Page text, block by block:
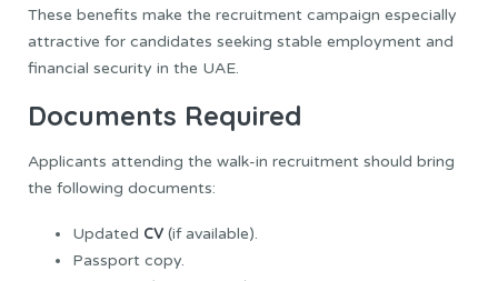
These benefits make the recruitment campaign especially
attractive for candidates seeking stable employment and
financial security in the UAE.
Documents Required
Applicants attending the walk-in recruitment should bring
the following documents:
Updated CV (if available).
Passport copy.